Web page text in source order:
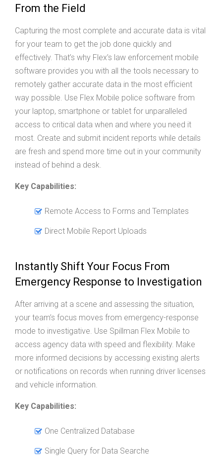
From the Field
Capturing the most complete and accurate data is vital
for your team to get the job done quickly and
effectively. That’s why Flex’s law enforcement mobile
software provides you with all the tools necessary to
remotely gather accurate data in the most efficient
way possible. Use Flex Mobile police software from
your laptop, smartphone or tablet for unparalleled
access to critical data when and where you need it
most. Create and submit incident reports while details
are fresh and spend more time out in your community
instead of behind a desk.
Key Capabilities:
Remote Access to Forms and Templates
Direct Mobile Report Uploads
Instantly Shift Your Focus From
Emergency Response to Investigation
After arriving at a scene and assessing the situation,
your team’s focus moves from emergency-response
mode to investigative. Use Spillman Flex Mobile to
access agency data with speed and flexibility. Make
more informed decisions by accessing existing alerts
or notifications on records when running driver licenses
and vehicle information.
Key Capabilities:
One Centralized Database
Single Query for Data Searche